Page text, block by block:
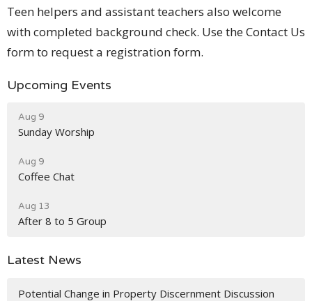
Teen helpers and assistant teachers also welcome
with completed background check. Use the Contact Us
form to request a registration form.
Upcoming Events
Aug 9
Sunday Worship
Aug 9
Coffee Chat
Aug 13
After 8 to 5 Group
Latest News
Potential Change in Property Discernment Discussion